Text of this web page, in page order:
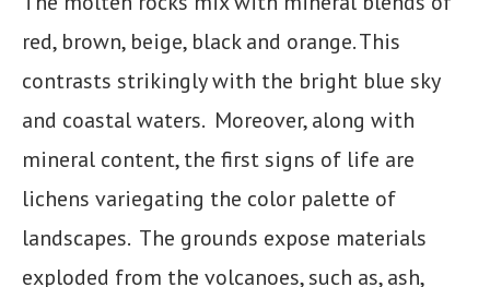
red, brown, beige, black and orange. This
contrasts strikingly with the bright blue sky
and coastal waters. Moreover, along with
mineral content, the first signs of life are
lichens variegating the color palette of
landscapes. The grounds expose materials
exploded from the volcanoes, such as, ash,